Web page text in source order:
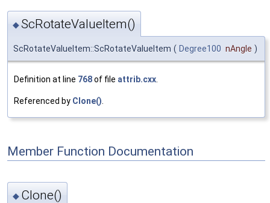
◆ScRotateValueItem()
ScRotateValueItem::ScRotateValueItem ( Degree100 nAngle )
Definition at line 768of file attrib.cxx.
Referenced by Clone().
Member Function Documentation
◆ Clone()